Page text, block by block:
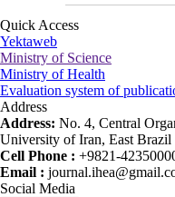
Quick Access
Yektaweb
Ministry of Science
Ministry of Health
Evaluation system of
Address
Address: No. 4, Central
University of Iran, East Brazil
Cell Phone : +9821-
Email :
Social Media